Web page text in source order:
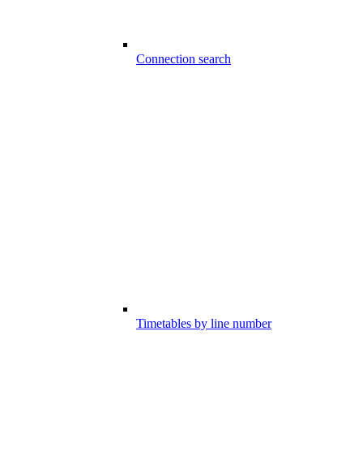
Connection search
Timetables by line number